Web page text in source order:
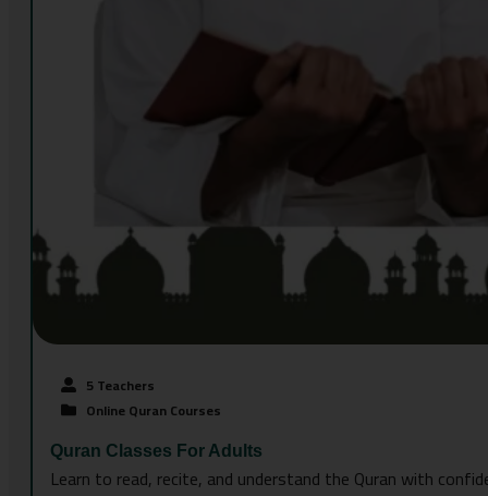
5 Teachers
Online Quran Courses
Quran Classes For Adults
Learn to read, recite, and understand the Quran with